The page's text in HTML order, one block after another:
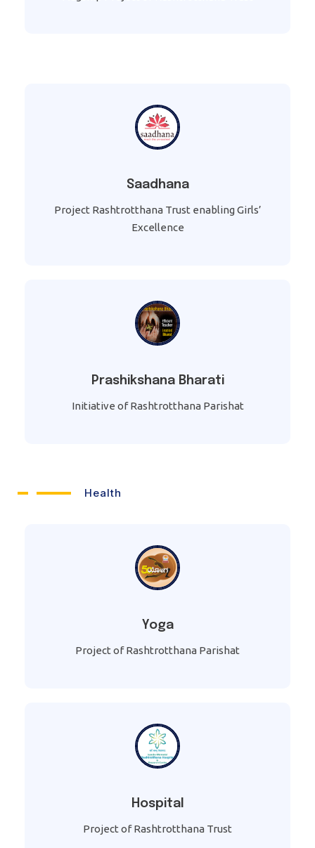
Saadhana
Project Rashtrotthana Trust enabling Girls’
Excellence
Prashikshana Bharati
Initiative of Rashtrotthana Parishat
Health
Yoga
Project of Rashtrotthana Parishat
Hospital
Project of Rashtrotthana Trust